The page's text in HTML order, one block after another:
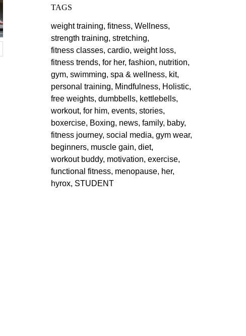
TAGS
weight training, fitness, Wellness,
strength training, stretching,
fitness classes, cardio, weight loss,
fitness trends, for her, fashion, nutrition,
gym, swimming, spa & wellness, kit,
personal training, Mindfulness, Holistic,
free weights, dumbbells, kettlebells,
workout, for him, events, stories,
boxercise, Boxing, news, family, baby,
fitness journey, social media, gym wear,
beginners, muscle gain, diet,
workout buddy, motivation, exercise,
functional fitness, menopause, her,
hyrox, STUDENT